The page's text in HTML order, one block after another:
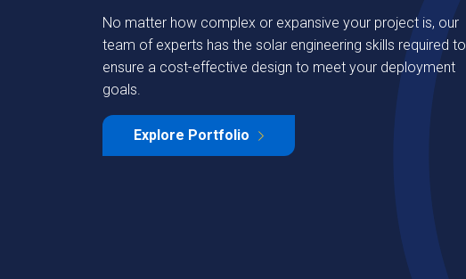
No matter how complex or expansive your project is, our
team of experts has the solar engineering skills required to
ensure a cost-effective design to meet your deployment
goals.
Explore Portfolio
Learn More